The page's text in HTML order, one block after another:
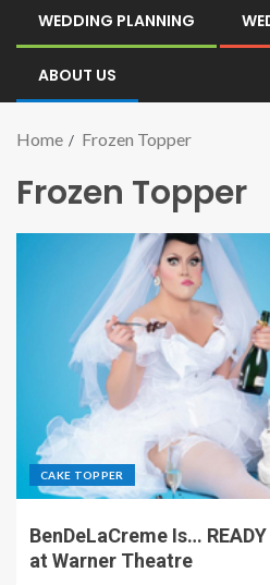
WEDDING PLANNING
ABOUT US
Home Frozen Topper
Frozen Topper
CAKE TOPPER
BenDeLaCreme Is…
at Warner Theatre